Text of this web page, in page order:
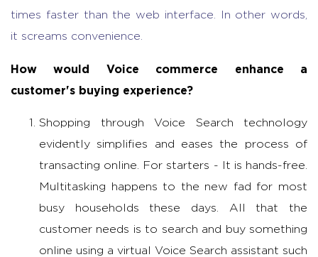
times faster than the web interface. In other words,
it screams convenience.
How would Voice commerce enhance a
customer's buying experience?
Shopping through Voice Search technology
evidently simplifies and eases the process of
transacting online. For starters - It is hands-free.
Multitasking happens to the new fad for most
busy households these days. All that the
customer needs is to search and buy something
online using a virtual Voice Search assistant such